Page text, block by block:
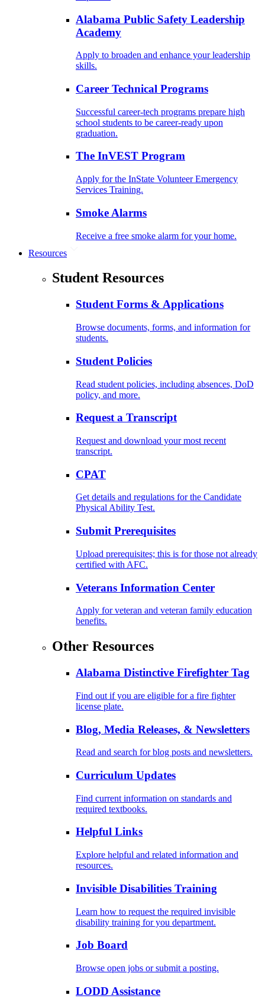
Alabama Public Safety Leadership
Academy
Apply to broaden and enhance your leadership
skills.
Career Technical Programs
Successful career-tech programs prepare high
school students to be career-ready upon
graduation.
The InVEST Program
Apply for the InState Volunteer Emergency
Services Training.
Smoke Alarms
Receive a free smoke alarm for your home.
Resources
Student Resources
Student Forms & Applications
Browse documents, forms, and information for
students.
Student Policies
Read student policies, including absences, DoD
policy, and more.
Request a Transcript
Request and download your most recent
transcript.
CPAT
Get details and regulations for the Candidate
Physical Ability Test.
Submit Prerequisites
Upload prerequisites; this is for those not already
certified with AFC.
Veterans Information Center
Apply for veteran and veteran family education
benefits.
Other Resources
Alabama Distinctive Firefighter Tag
Find out if you are eligible for a fire fighter
license plate.
Blog, Media Releases, & Newsletters
Read and search for blog posts and newsletters.
Curriculum Updates
Find current information on standards and
required textbooks.
Helpful Links
Explore helpful and related information and
resources.
Invisible Disabilities Training
Learn how to request the required invisible
disability training for you department.
Job Board
Browse open jobs or submit a posting.
LODD Assistance